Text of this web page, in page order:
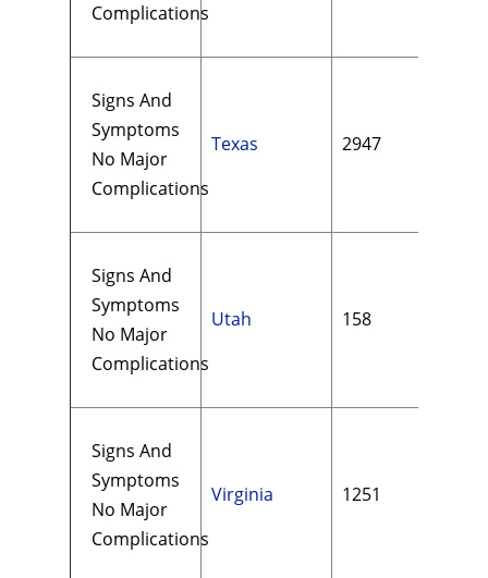
Complications
Signs And
Symptoms
No Major
Complications
Texas 2947
Signs And
Symptoms
No Major
Complications
Utah 158
Signs And
Symptoms
No Major
Complications
Virginia 1251